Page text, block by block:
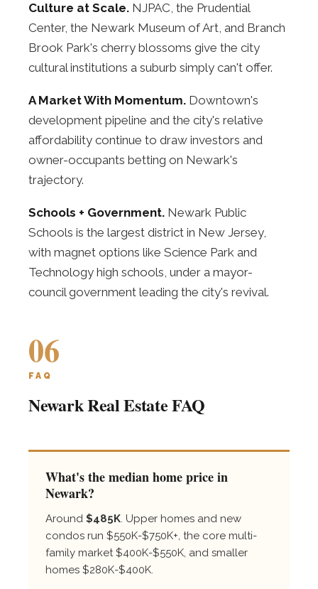
Culture at Scale. NJPAC, the Prudential
Center, the Newark Museum of Art, and Branch
Brook Park's cherry blossoms give the city
cultural institutions a suburb simply can't offer.
A Market With Momentum. Downtown's
development pipeline and the city's relative
affordability continue to draw investors and
owner-occupants betting on Newark's
trajectory.
Schools + Government. Newark Public
Schools is the largest district in New Jersey,
with magnet options like Science Park and
Technology high schools, under a mayor-
council government leading the city's revival.
06
FAQ
Newark Real Estate FAQ
What's the median home price in
Newark?
Around $485K. Upper homes and new
condos run $550K-$750K+, the core multi-
family market $400K-$550K, and smaller
homes $280K-$400K.